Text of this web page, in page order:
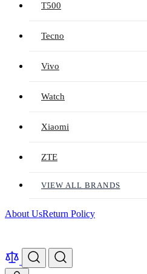
T500
Tecno
Vivo
Watch
Xiaomi
ZTE
VIEW ALL BRANDS
About UsReturn Policy